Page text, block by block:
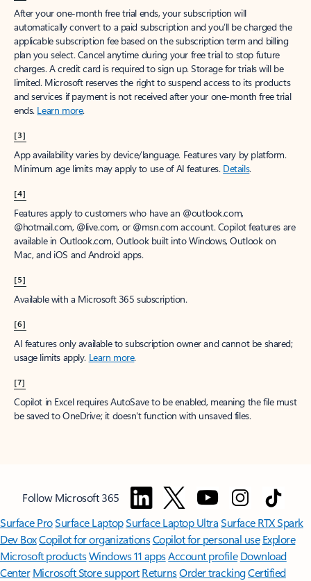
After your one-month free trial ends, your subscription will
automatically convert to a paid subscription and you’ll be charged the
applicable subscription fee based on the subscription term and billing
plan you select. Cancel anytime during your free trial to stop future
charges. A credit card is required to sign up. Storage for trials will be
limited. Microsoft reserves the right to suspend access to its products
and services if payment is not received after your one-month free trial
ends. Learn more.
[3]
App availability varies by device/language. Features vary by platform.
Minimum age limits may apply to use of AI features. Details.
[4]
Features apply to customers who have an @outlook.com,
@hotmail.com, @live.com, or @msn.com account. Copilot features are
available in Outlook.com, Outlook built into Windows, Outlook on
Mac, and iOS and Android apps.
[5]
Available with a Microsoft 365 subscription.
[6]
AI features only available to subscription owner and cannot be shared;
usage limits apply. Learn more.
[7]
Copilot in Excel requires AutoSave to be enabled, meaning the file must
be saved to OneDrive; it doesn't function with unsaved files.
Follow Microsoft 365
Surface ProSurface LaptopSurface Laptop UltraSurface RTX Spark
Dev BoxCopilot for organizationsCopilot for personal use Explore
Microsoft productsWindows 11 appsAccount profile Download
Center Microsoft Store support ReturnsOrder trackingCertified